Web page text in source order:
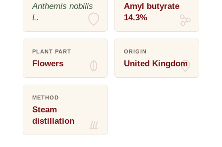
Anthemis nobilis
L.
Amyl butyrate
14.3%
PLANT PART
Flowers
ORIGIN
United Kingdom
METHOD
Steam
distillation